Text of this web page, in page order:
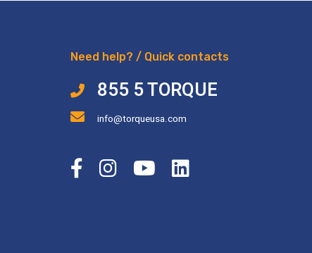
Need help? / Quick contacts
855 5 TORQUE
info@torqueusa.com